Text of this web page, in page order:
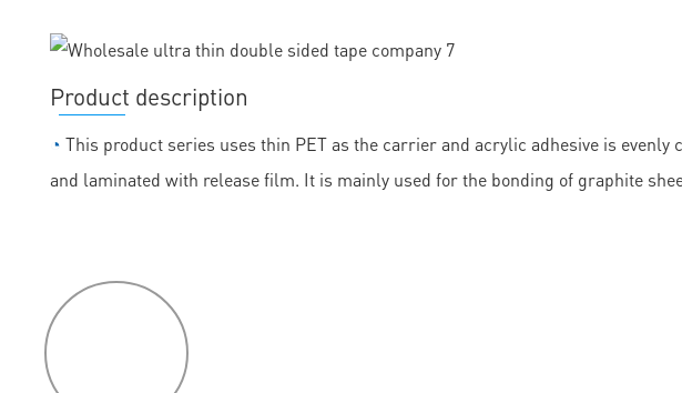
Product description
◔ This product series uses thin PET as the carrier and acrylic adhesive is evenly
and laminated with release film. It is mainly used for the bonding of graphite